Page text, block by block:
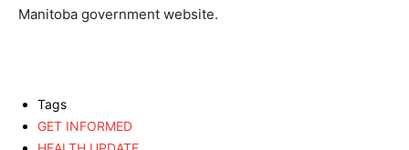
Manitoba government website.
Tags
GET INFORMED